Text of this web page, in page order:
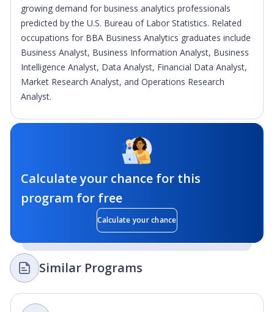
growing demand for business analytics professionals
predicted by the U.S. Bureau of Labor Statistics. Related
occupations for BBA Business Analytics graduates include
Business Analyst, Business Information Analyst, Business
Intelligence Analyst, Data Analyst, Financial Data Analyst,
Market Research Analyst, and Operations Research
Analyst.
Calculate your chance for this
program for free
Calculate your chance
Similar Programs